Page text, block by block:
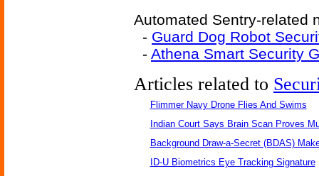
Automated Sentry-related
- Guard Dog Robot
- Athena Smart Security
Articles related to
Flimmer Navy Drone Flies And Swims
Indian Court Says Brain Scan Proves
Background Draw-a-Secret (BDAS)
ID-U Biometrics Eye Tracking Signature